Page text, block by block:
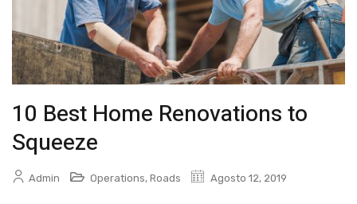
10 Best Home Renovations to
Squeeze
Admin Operations, Roads Agosto 12, 2019